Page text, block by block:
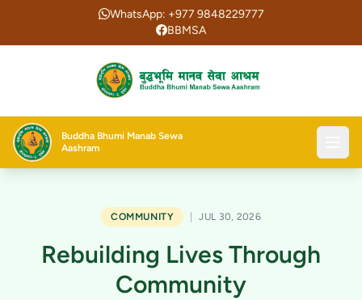
WhatsApp: +977 9848229777
BBMSA
Buddha Bhumi Manab Sewa
Aashram
COMMUNITY JUL 30, 2026
Rebuilding Lives Through
Community